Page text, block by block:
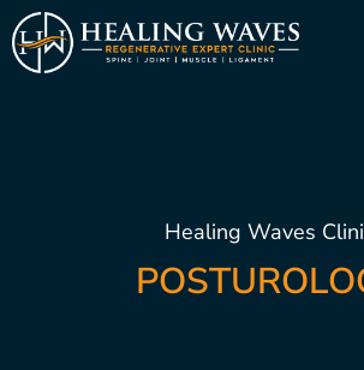
Healing Waves